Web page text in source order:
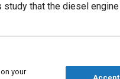
study that the diesel
your